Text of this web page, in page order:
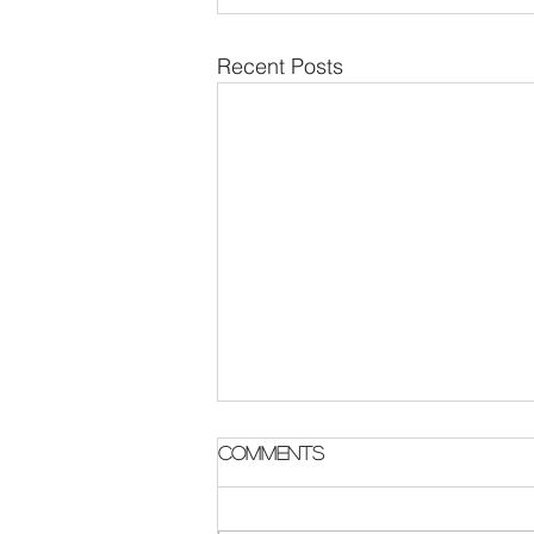
Recent Posts
Parish Notes 2 August
Comments